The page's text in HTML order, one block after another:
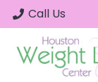
Call Us